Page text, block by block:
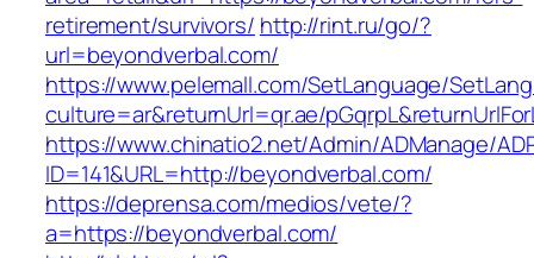
retirement/survivors/ http://rint.ru/go/?
url=beyondverbal.com/
https://www.pelemall.com/SetLanguage/
culture=ar&returnUrl=qr.ae/
https://www.chinatio2.net/Admin/ADManage/
ID=141&URL=http://beyondverbal.com/
https://deprensa.com/medios/vete/?
a=https://beyondverbal.com/